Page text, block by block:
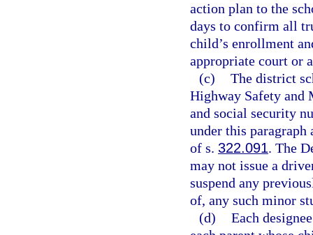
action plan to the
days to confirm all
child’s enrollment
appropriate court or
(c) The district
Highway Safety and
and social security
under this
of s. 322.091. The
may not issue a
suspend any
of, any such minor
(d) Each